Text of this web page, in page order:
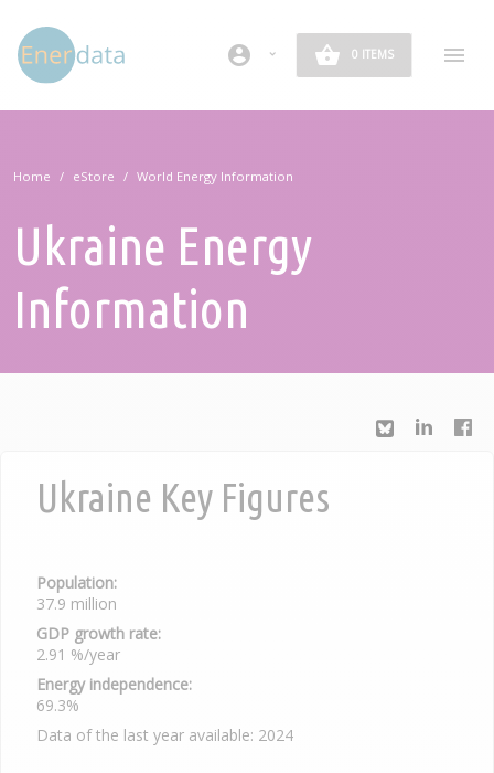
account_circle 0 ITEMS
Home eStore World Energy Information
Ukraine Energy
Information
Ukraine Key Figures
Population:
37.9 million
GDP growth rate:
2.91 %/year
Energy independence:
69.3%
Data of the last year available: 2024